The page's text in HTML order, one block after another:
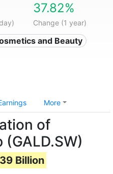
37.82%
Change (1 year)
and Beauty
More
of
Billion